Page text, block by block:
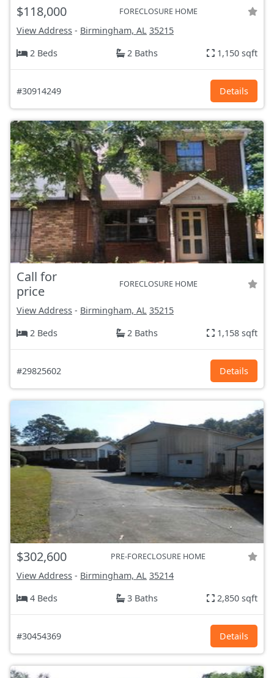
$118,000 FORECLOSURE HOME
View Address - Birmingham, AL 35215
2 Beds
2 Baths 1,150 sqft
#30914249 Details
Call for
price
FORECLOSURE HOME
View Address - Birmingham, AL 35215
2 Beds
2 Baths 1,158 sqft
#29825602 Details
$302,600 PRE-FORECLOSURE HOME
View Address - Birmingham, AL 35214
4 Beds
3 Baths 2,850 sqft
#30454369 Details